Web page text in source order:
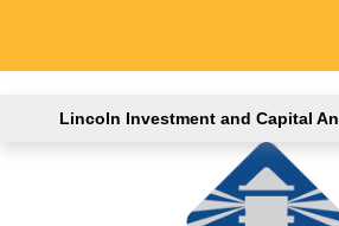
Lincoln Investment and Capital